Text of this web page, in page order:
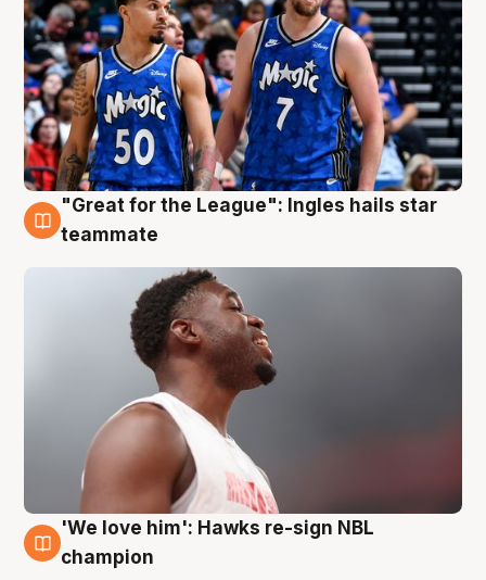
6 Aug
"Great for the League": Ingles hails star
teammate
6 Aug
'We love him': Hawks re-sign NBL
champion